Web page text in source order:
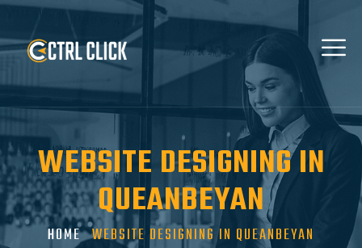
WEBSITE DESIGNING IN
QUEANBEYAN
HOME WEBSITE DESIGNING IN QUEANBEYAN